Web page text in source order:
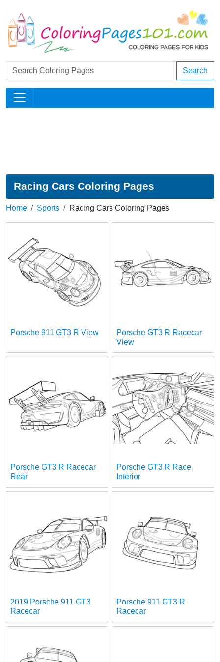
Search
Racing Cars Coloring Pages
Home Sports Racing Cars Coloring Pages
Porsche 911 GT3 R View
Porsche GT3 R Racecar
View
Porsche GT3 R Racecar
Rear
Porsche GT3 R Race
Interior
2019 Porsche 911 GT3
Racecar
Porsche 911 GT3 R
Racecar